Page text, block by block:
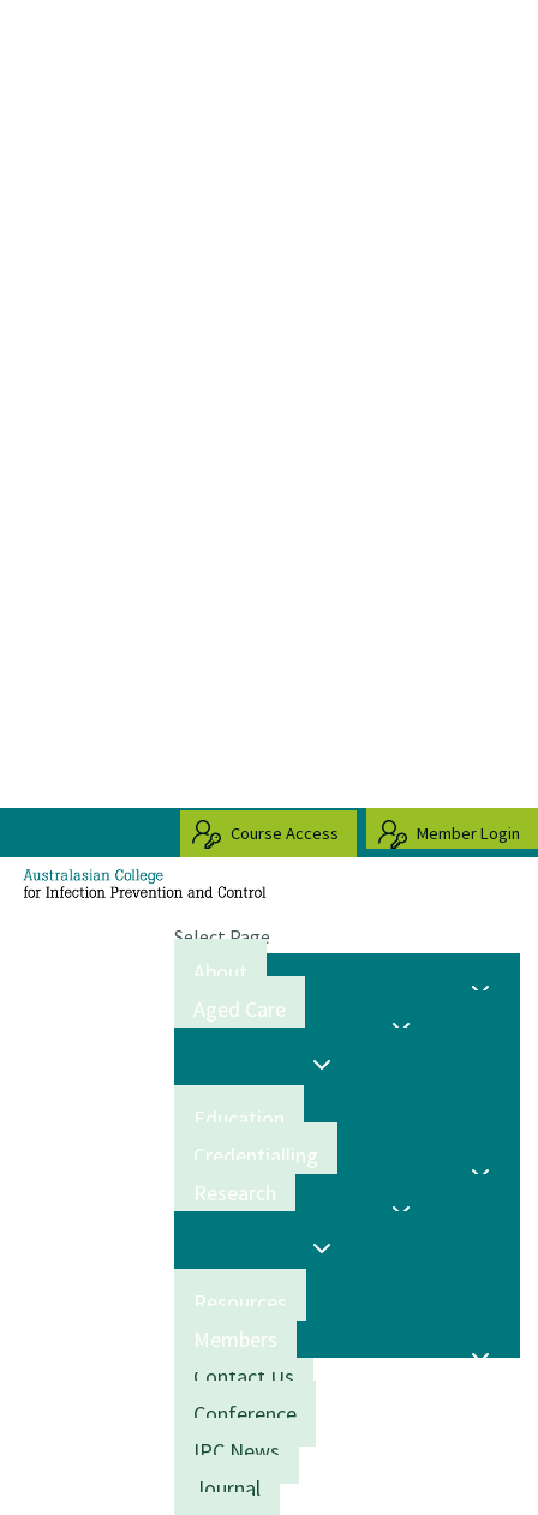
Course Access Member Login
Select Page
About
Aged Care
Education
Credentialling
Research
Resources
Members
Contact Us
Conference
IPC News
Journal